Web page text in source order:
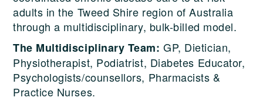
adults in the Tweed Shire region of Australia
through a multidisciplinary, bulk-billed model.
The Multidisciplinary Team: GP, Dietician,
Physiotherapist, Podiatrist, Diabetes Educator,
Psychologists/counsellors, Pharmacists &
Practice Nurses.